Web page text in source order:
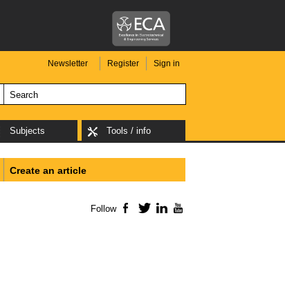
Newsletter Register Sign in
Subjects Tools / info
Create an article
Follow Facebook
TwitterLinkedIn